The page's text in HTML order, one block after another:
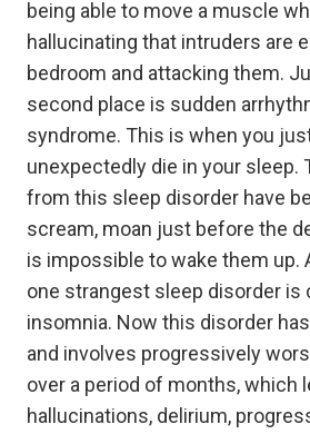
being able to move a muscle
hallucinating that intruders are
bedroom and attacking them.
second place is sudden
syndrome. This is when you
unexpectedly die in your
from this sleep disorder have
scream, moan just before the
is impossible to wake them up.
one strangest sleep disorder is
insomnia. Now this disorder
and involves progressively
over a period of months, which
hallucinations, delirium,